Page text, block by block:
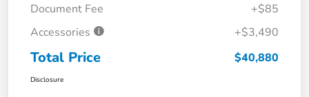
Document Fee
+$85
Accessories
+$3,490
Total Price $40,880
Disclosure